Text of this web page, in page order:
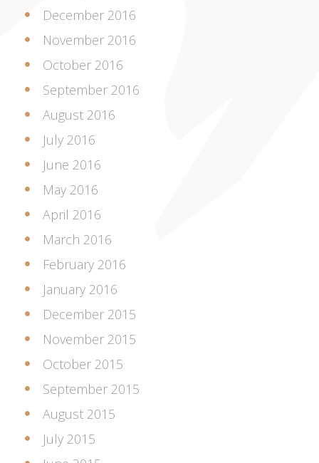
December 2016
November 2016
October 2016
September 2016
August 2016
July 2016
June 2016
May 2016
April 2016
March 2016
February 2016
January 2016
December 2015
November 2015
October 2015
September 2015
August 2015
July 2015